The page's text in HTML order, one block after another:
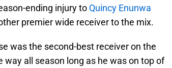
ending injury to Quincy Enunwa
premier wide receiver to the mix.
was the second-best receiver on the
way all season long as he was on top of